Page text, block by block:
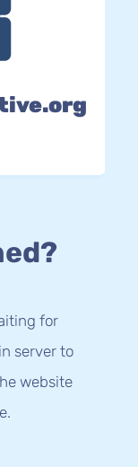
for
server to
website